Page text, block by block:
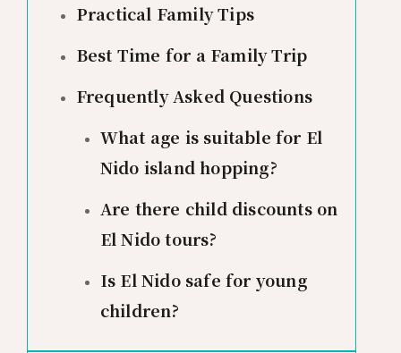
Practical Family Tips
Best Time for a Family Trip
Frequently Asked Questions
What age is suitable for El
Nido island hopping?
Are there child discounts on
El Nido tours?
Is El Nido safe for young
children?